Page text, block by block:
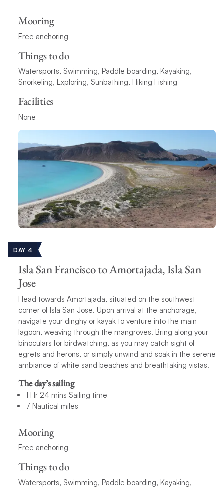
Mooring
Free anchoring
Things to do
Watersports, Swimming, Paddle boarding, Kayaking,
Snorkeling, Exploring, Sunbathing, Hiking Fishing
Facilities
None
DAY 4
Isla San Francisco to Amortajada, Isla San
Jose
Head towards Amortajada, situated on the southwest
corner of Isla San Jose. Upon arrival at the anchorage,
navigate your dinghy or kayak to venture into the main
lagoon, weaving through the mangroves. Bring along your
binoculars for birdwatching, as you may catch sight of
egrets and herons, or simply unwind and soak in the serene
ambiance of white sand beaches and breathtaking vistas.
The day’s sailing
1 Hr 24 mins Sailing time
7 Nautical miles
Mooring
Free anchoring
Things to do
Watersports, Swimming, Paddle boarding, Kayaking,